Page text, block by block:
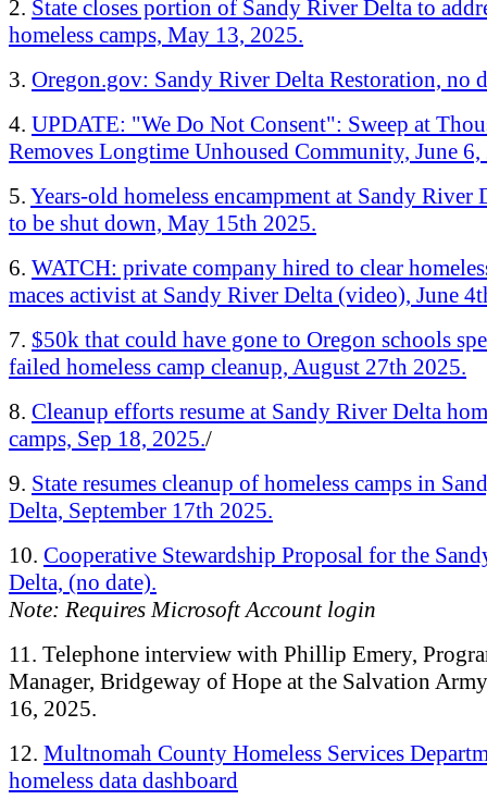
2. State closes portion of Sandy River Delta to
homeless camps, May 13, 2025.
3. Oregon.gov: Sandy River Delta Restoration, no
4. UPDATE: "We Do Not Consent": Sweep at
Removes Longtime Unhoused Community, June 6,
5. Years-old homeless encampment at Sandy River
to be shut down, May 15th 2025.
6. WATCH: private company hired to clear
maces activist at Sandy River Delta (video), June
7. $50k that could have gone to Oregon schools
failed homeless camp cleanup, August 27th 2025.
8. Cleanup efforts resume at Sandy River Delta
camps, Sep 18, 2025./
9. State resumes cleanup of homeless camps in
Delta, September 17th 2025.
10. Cooperative Stewardship Proposal for the
Delta, (no date).
Note: Requires Microsoft Account login
11. Telephone interview with Phillip Emery,
Manager, Bridgeway of Hope at the Salvation
16, 2025.
12. Multnomah County Homeless Services
homeless data dashboard